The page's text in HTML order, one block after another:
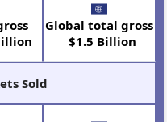
Global total gross
$1.5 Billion
Sold